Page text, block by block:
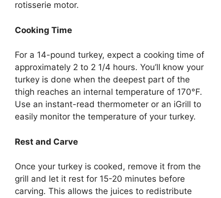
rotisserie motor.
Cooking Time
For a 14-pound turkey, expect a cooking time of
approximately 2 to 2 1/4 hours. You’ll know your
turkey is done when the deepest part of the
thigh reaches an internal temperature of 170°F.
Use an instant-read thermometer or an iGrill to
easily monitor the temperature of your turkey.
Rest and Carve
Once your turkey is cooked, remove it from the
grill and let it rest for 15-20 minutes before
carving. This allows the juices to redistribute